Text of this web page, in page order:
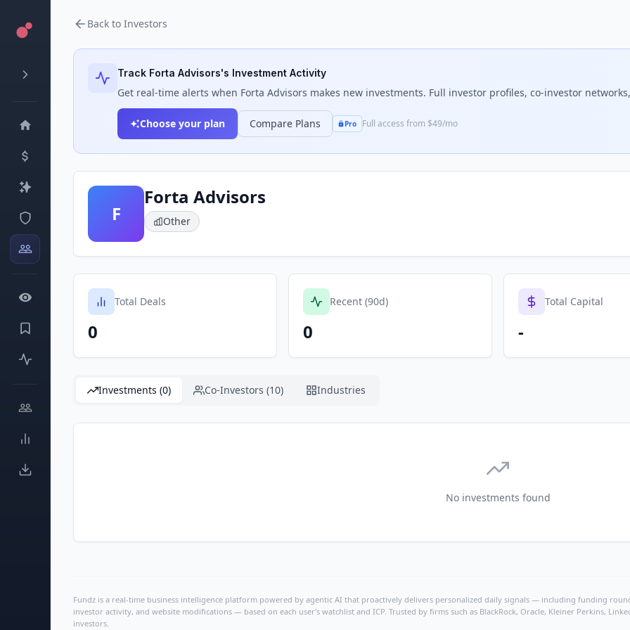
Back to Investors
Track Forta Advisors's Investment Activity
Get real-time alerts when Forta Advisors makes new investments. Full investor profiles, co-investor
Choose your plan Compare Plans Pro Full access from $49/mo
F
Forta Advisors
Other
Total Deals
0
Recent (90d)
0
Total Capital
-
Investments (0) Co-Investors (10) Industries
No investments found
Fundz is a real-time business intelligence platform powered by agentic AI that proactively delivers personalized daily signals — including funding
investor activity, and website modifications — based on each user's watchlist and ICP. Trusted by firms such as BlackRock, Oracle, Kleiner Perkins,
investors.